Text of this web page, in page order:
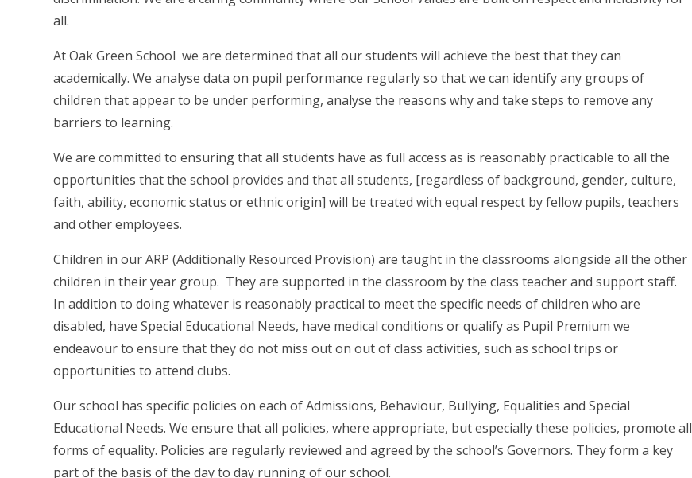
all.
At Oak Green School we are determined that all our students will achieve the best that they can
academically. We analyse data on pupil performance regularly so that we can identify any groups of
children that appear to be under performing, analyse the reasons why and take steps to remove any
barriers to learning.
We are committed to ensuring that all students have as full access as is reasonably practicable to all the
opportunities that the school provides and that all students, [regardless of background, gender, culture,
faith, ability, economic status or ethnic origin] will be treated with equal respect by fellow pupils, teachers
and other employees.
Children in our ARP (Additionally Resourced Provision) are taught in the classrooms alongside all the other
children in their year group. They are supported in the classroom by the class teacher and support staff.
In addition to doing whatever is reasonably practical to meet the specific needs of children who are
disabled, have Special Educational Needs, have medical conditions or qualify as Pupil Premium we
endeavour to ensure that they do not miss out on out of class activities, such as school trips or
opportunities to attend clubs.
Our school has specific policies on each of Admissions, Behaviour, Bullying, Equalities and Special
Educational Needs. We ensure that all policies, where appropriate, but especially these policies, promote all
forms of equality. Policies are regularly reviewed and agreed by the school’s Governors. They form a key
part of the basis of the day to day running of our school.